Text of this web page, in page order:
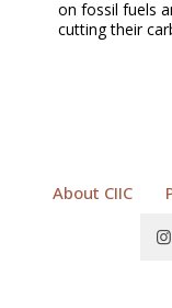
on fossil fuels
cutting their
About CIIC